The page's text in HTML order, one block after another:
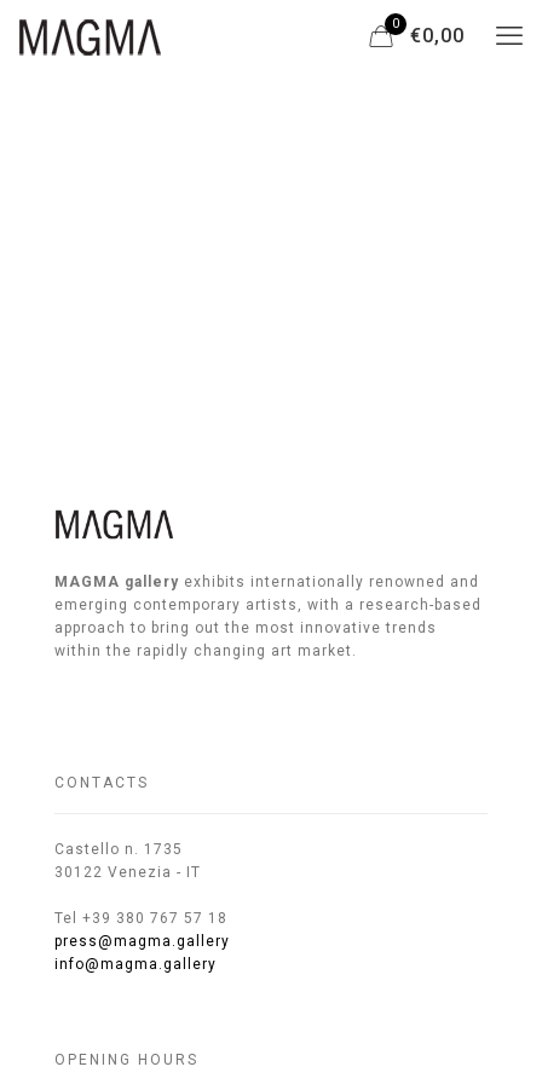
0
€0,00
MAGMA gallery exhibits internationally renowned and
emerging contemporary artists, with a research-based
approach to bring out the most innovative trends
within the rapidly changing art market.
CONTACTS
Castello n. 1735
30122 Venezia - IT
Tel +39 380 767 57 18
press@magma.gallery
info@magma.gallery
OPENING HOURS